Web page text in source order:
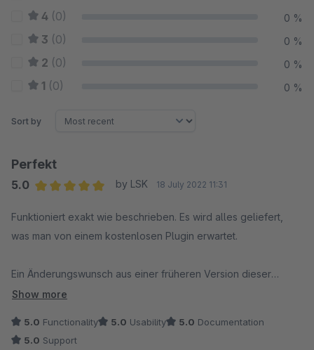
4 (0) 0 %
3 (0) 0 %
2 (0) 0 %
1 (0) 0 %
Sort by
Perfekt
5.0
by LSK 18 July 2022 11:31
Funktioniert exakt wie beschrieben. Es wird alles geliefert,
was man von einem kostenlosen Plugin erwartet.
Ein Änderungswunsch aus einer früheren Version dieser
Bewertung wurde mit einem Update umgesetzt. Dankeschön :)
Show more
5.0 Functionality 5.0 Usability 5.0 Documentation
5.0 Support